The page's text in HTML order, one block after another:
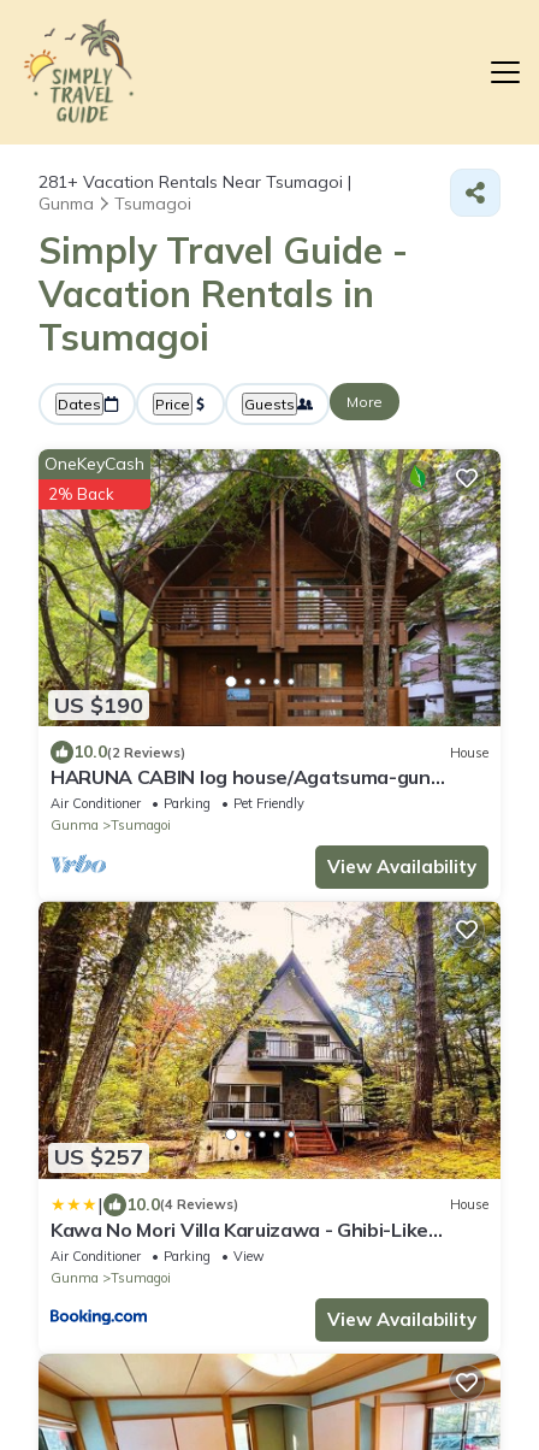
281+ Vacation Rentals Near Tsumagoi |
Gunma
Tsumagoi
Simply Travel Guide -
Vacation Rentals in
Tsumagoi
Dates Price Guests More
US $190
OneKeyCash
2% Back
10.0(2 Reviews) House
HARUNA CABIN log house/Agatsuma-gun
Gunma
Air Conditioner Parking
Pet Friendly
Gunma
Tsumagoi
View Availability
US $257
| 10.0(4 Reviews) House
Kawa No Mori Villa Karuizawa - Ghibi-Like
Enchanted Riverside Moss Garden Forest
Retreat
Air Conditioner Parking
View
Gunma
Tsumagoi
View Availability